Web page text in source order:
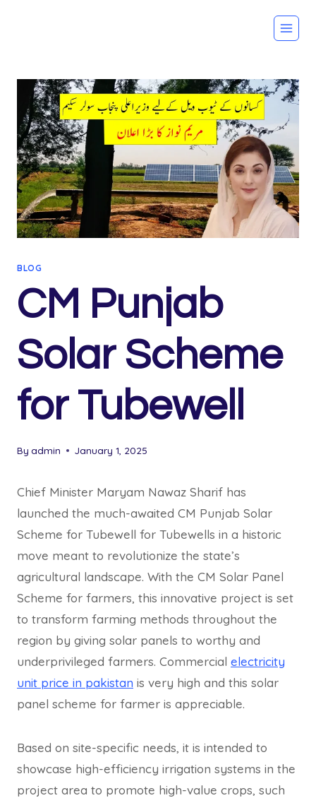
BLOG
CM Punjab
Solar Scheme
for Tubewell
By admin January 1, 2025
Chief Minister Maryam Nawaz Sharif has
launched the much-awaited CM Punjab Solar
Scheme for Tubewell for Tubewells in a historic
move meant to revolutionize the state’s
agricultural landscape. With the CM Solar Panel
Scheme for farmers, this innovative project is set
to transform farming methods throughout the
region by giving solar panels to worthy and
underprivileged farmers. Commercial electricity
unit price in pakistan is very high and this solar
panel scheme for farmer is appreciable.
Based on site-specific needs, it is intended to
showcase high-efficiency irrigation systems in the
project area to promote high-value crops, such